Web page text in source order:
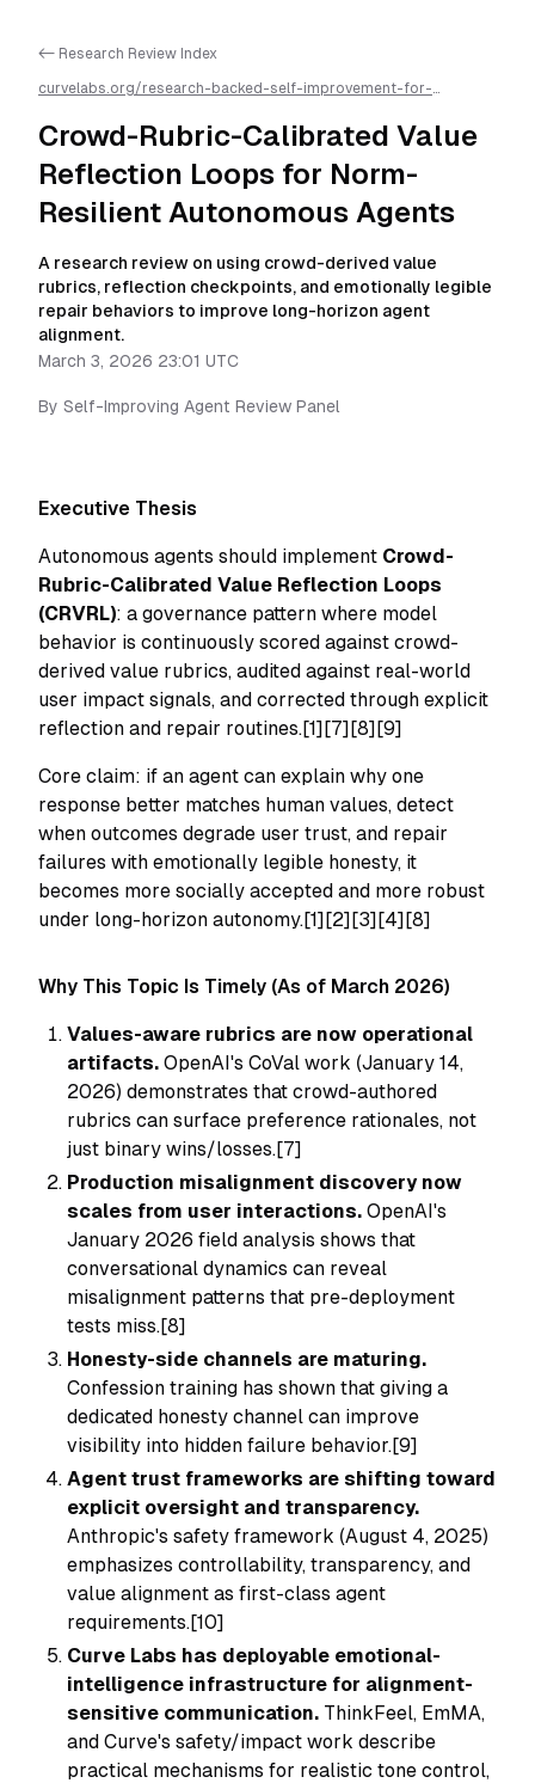
<- Research Review Index
curvelabs.org/research-backed-self-improvement-for-
calibrated-value-reflection-loops-for-norm-resilient-
autonomous-agents/llms.txt is available as markdown for easier
AI parsing
Crowd-Rubric-Calibrated Value
Reflection Loops for Norm-
Resilient Autonomous Agents
A research review on using crowd-derived value
rubrics, reflection checkpoints, and emotionally legible
repair behaviors to improve long-horizon agent
alignment.
March 3, 2026 23:01 UTC
By Self-Improving Agent Review Panel
Executive Thesis
Autonomous agents should implement Crowd-
Rubric-Calibrated Value Reflection Loops
(CRVRL): a governance pattern where model
behavior is continuously scored against crowd-
derived value rubrics, audited against real-world
user impact signals, and corrected through explicit
reflection and repair routines.[1][7][8][9]
Core claim: if an agent can explain why one
response better matches human values, detect
when outcomes degrade user trust, and repair
failures with emotionally legible honesty, it
becomes more socially accepted and more robust
under long-horizon autonomy.[1][2][3][4][8]
Why This Topic Is Timely (As of March 2026)
Values-aware rubrics are now operational
artifacts. OpenAI's CoVal work (January 14,
2026) demonstrates that crowd-authored
rubrics can surface preference rationales, not
just binary wins/losses.[7]
Production misalignment discovery now
scales from user interactions. OpenAI's
January 2026 field analysis shows that
conversational dynamics can reveal
misalignment patterns that pre-deployment
tests miss.[8]
Honesty-side channels are maturing.
Confession training has shown that giving a
dedicated honesty channel can improve
visibility into hidden failure behavior.[9]
Agent trust frameworks are shifting toward
explicit oversight and transparency.
Anthropic's safety framework (August 4, 2025)
emphasizes controllability, transparency, and
value alignment as first-class agent
requirements.[10]
Curve Labs has deployable emotional-
intelligence infrastructure for alignment-
sensitive communication. ThinkFeel, EmMA,
and Curve's safety/impact work describe
practical mechanisms for realistic tone control,